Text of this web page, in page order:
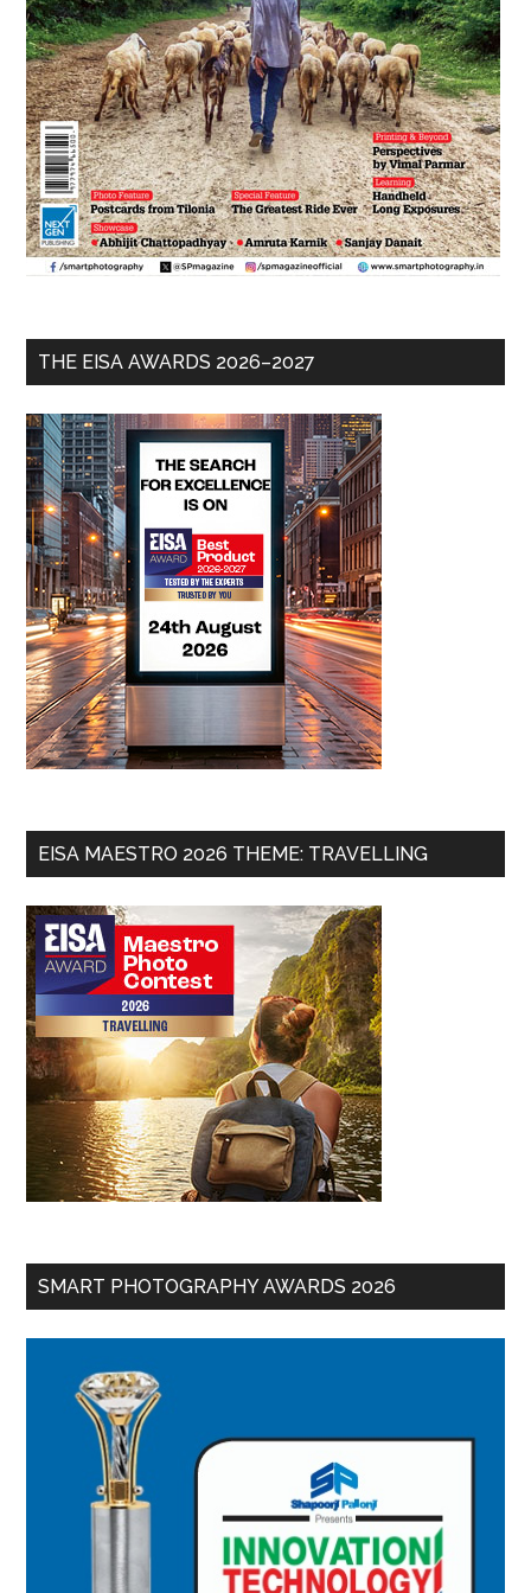
THE EISA AWARDS 2026–2027
EISA MAESTRO 2026 THEME: TRAVELLING
SMART PHOTOGRAPHY AWARDS 2026